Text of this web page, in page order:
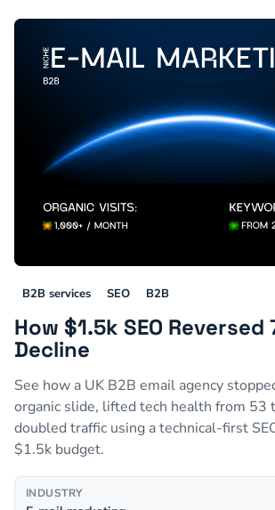
B2B services SEO B2B
How $1.5k SEO Reversed
Decline
See how a UK B2B email agency
organic slide, lifted tech health from 53
doubled traffic using a technical-first
$1.5k budget.
INDUSTRY